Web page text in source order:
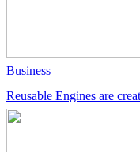
Business
Reusable Engines are